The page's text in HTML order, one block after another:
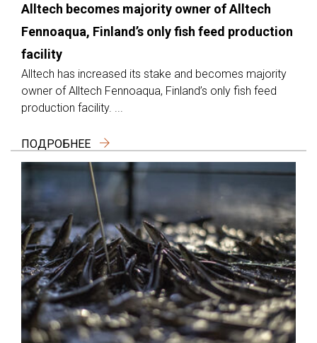
Alltech becomes majority owner of Alltech
Fennoaqua, Finland’s only fish feed production
facility
Alltech has increased its stake and becomes majority
owner of Alltech Fennoaqua, Finland’s only fish feed
production facility. ...
ПОДРОБНЕЕ